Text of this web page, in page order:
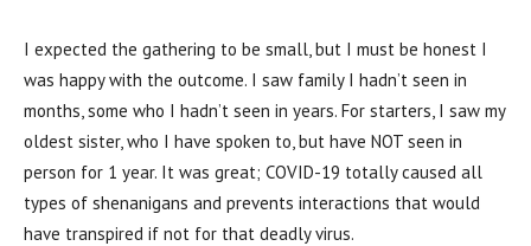
I expected the gathering to be small, but I must be honest I
was happy with the outcome. I saw family I hadn’t seen in
months, some who I hadn’t seen in years. For starters, I saw my
oldest sister, who I have spoken to, but have NOT seen in
person for 1 year. It was great; COVID-19 totally caused all
types of shenanigans and prevents interactions that would
have transpired if not for that deadly virus.